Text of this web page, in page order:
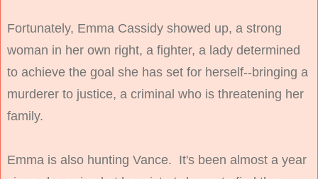
Fortunately, Emma Cassidy showed up, a strong
woman in her own right, a fighter, a lady determined
to achieve the goal she has set for herself--bringing a
murderer to justice, a criminal who is threatening her
family.
Emma is also hunting Vance. It's been almost a year